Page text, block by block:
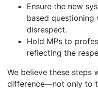
Ensure the new
based
disrespect.
Hold MPs to
reflecting the
We believe these steps
difference—not only to